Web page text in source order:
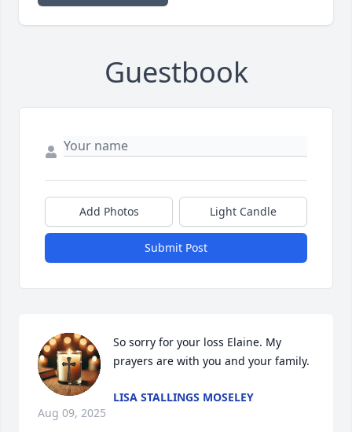
Guestbook
Add Photos Light Candle
Submit Post
So sorry for your loss Elaine. My
prayers are with you and your family.
LISA STALLINGS MOSELEY
Aug 09, 2025